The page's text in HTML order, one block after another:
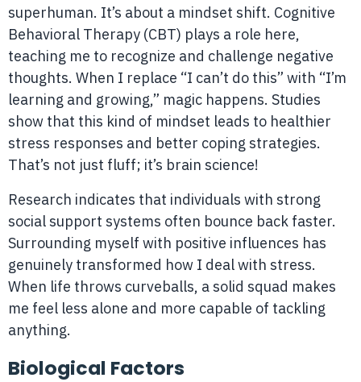
superhuman. It’s about a mindset shift. Cognitive
Behavioral Therapy (CBT) plays a role here,
teaching me to recognize and challenge negative
thoughts. When I replace “I can’t do this” with “I’m
learning and growing,” magic happens. Studies
show that this kind of mindset leads to healthier
stress responses and better coping strategies.
That’s not just fluff; it’s brain science!
Research indicates that individuals with strong
social support systems often bounce back faster.
Surrounding myself with positive influences has
genuinely transformed how I deal with stress.
When life throws curveballs, a solid squad makes
me feel less alone and more capable of tackling
anything.
Biological Factors